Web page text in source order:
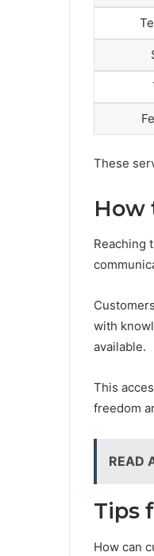
These
How
Reaching
with
available.
This
freedom
READ
Tips
How can